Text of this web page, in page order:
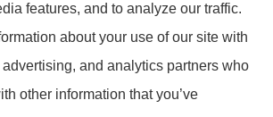
features, and to analyze our traffic.
about your use of our site with
and analytics partners who
other information that you’ve